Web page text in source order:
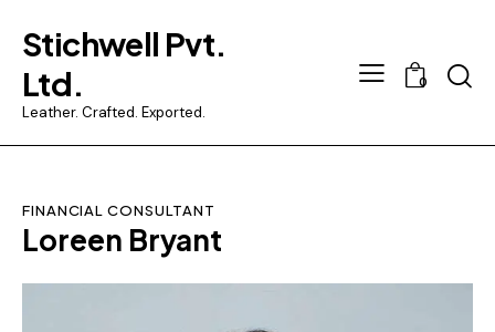
Stichwell Pvt.
Ltd.
Leather. Crafted. Exported.
0
FINANCIAL CONSULTANT
Loreen Bryant